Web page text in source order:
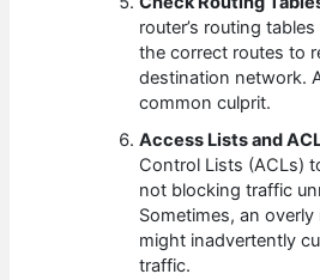
router’s routing
the correct routes to
destination network.
common culprit.
Access Lists and
Control Lists (ACLs)
not blocking traffic
Sometimes, an
might inadvertently
traffic.